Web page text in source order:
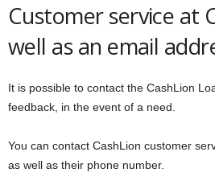
Customer service at
well as an email
It is possible to contact the CashLion
feedback, in the event of a need.
You can contact CashLion customer
as well as their phone number.